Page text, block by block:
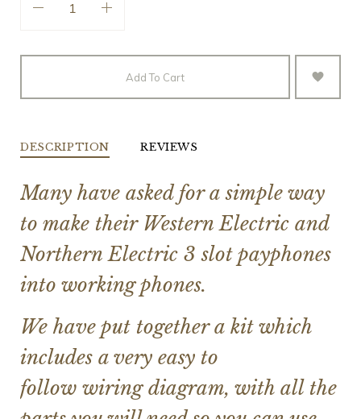
Add To Cart
DESCRIPTION REVIEWS
Many have asked for a simple way
to make their Western Electric and
Northern Electric 3 slot payphones
into working phones.
We have put together a kit which
includes a very easy to
follow wiring diagram, with all the